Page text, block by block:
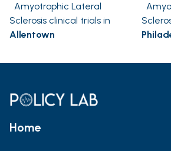
Amyotrophic Lateral
Sclerosis clinical trials in
Allentown
Home